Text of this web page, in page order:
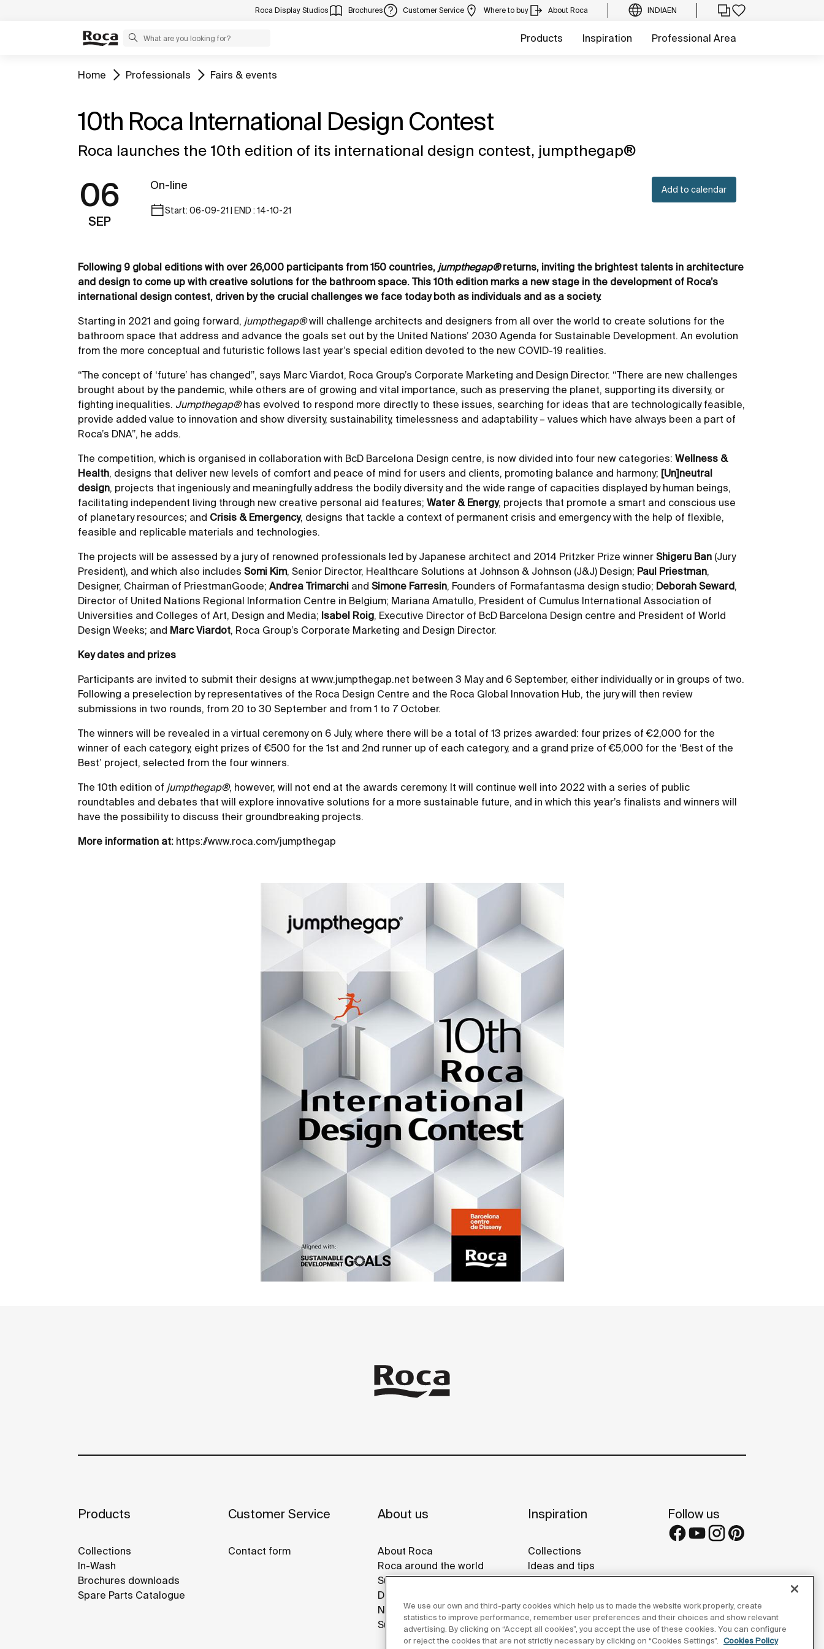
Roca Display Studios Brochures Customer Service Where to buy About Roca INDIAEN
Products Inspiration Professional Area
Home Professionals Fairs & events
10th Roca International Design Contest
Roca launches the 10th edition of its international design contest, jumpthegap®
06
SEP
On-line
Start: 06-09-21 | END : 14-10-21
Add to calendar
Following 9 global editions with over 26,000 participants from 150 countries, jumpthegap®returns, inviting the brightest talents in architecture
and design to come up with creative solutions for the bathroom space. This 10th edition marks a new stage in the development of Roca’s
international design contest, driven by the crucial challenges we face today both as individuals and as a society.
Starting in 2021 and going forward, jumpthegap®will challenge architects and designers from all over the world to create solutions for the
bathroom space that address and advance the goals set out by the United Nations’ 2030 Agenda for Sustainable Development. An evolution
from the more conceptual and futuristic follows last year’s special edition devoted to the new COVID-19 realities.
“The concept of ‘future’ has changed”, says Marc Viardot, Roca Group’s Corporate Marketing and Design Director. “There are new challenges
brought about by the pandemic, while others are of growing and vital importance, such as preserving the planet, supporting its diversity, or
fighting inequalities. Jumpthegap®has evolved to respond more directly to these issues, searching for ideas that are technologically feasible,
provide added value to innovation and show diversity, sustainability, timelessness and adaptability – values which have always been a part of
Roca’s DNA”, he adds.
The competition, which is organised in collaboration with BcD Barcelona Design centre, is now divided into four new categories: Wellness &
Health, designs that deliver new levels of comfort and peace of mind for users and clients, promoting balance and harmony; [Un]neutral
design, projects that ingeniously and meaningfully address the bodily diversity and the wide range of capacities displayed by human beings,
facilitating independent living through new creative personal aid features; Water & Energy, projects that promote a smart and conscious use
of planetary resources; and Crisis & Emergency, designs that tackle a context of permanent crisis and emergency with the help of flexible,
feasible and replicable materials and technologies.
The projects will be assessed by a jury of renowned professionals led by Japanese architect and 2014 Pritzker Prize winner Shigeru Ban (Jury
President), and which also includes Somi Kim, Senior Director, Healthcare Solutions at Johnson & Johnson (J&J) Design; Paul Priestman,
Designer, Chairman of PriestmanGoode; Andrea Trimarchi and Simone Farresin, Founders of Formafantasma design studio; Deborah Seward,
Director of United Nations Regional Information Centre in Belgium; Mariana Amatullo, President of Cumulus International Association of
Universities and Colleges of Art, Design and Media; Isabel Roig, Executive Director of BcD Barcelona Design centre and President of World
Design Weeks; and Marc Viardot, Roca Group’s Corporate Marketing and Design Director.
Key dates and prizes
Participants are invited to submit their designs at www.jumpthegap.net between 3 May and 6 September, either individually or in groups of two.
Following a preselection by representatives of the Roca Design Centre and the Roca Global Innovation Hub, the jury will then review
submissions in two rounds, from 20 to 30 September and from 1 to 7 October.
The winners will be revealed in a virtual ceremony on 6 July, where there will be a total of 13 prizes awarded: four prizes of €2,000 for the
winner of each category, eight prizes of €500 for the 1st and 2nd runner up of each category, and a grand prize of €5,000 for the ‘Best of the
Best’ project, selected from the four winners.
The 10th edition of jumpthegap®, however, will not end at the awards ceremony. It will continue well into 2022 with a series of public
roundtables and debates that will explore innovative solutions for a more sustainable future, and in which this year’s finalists and winners will
have the possibility to discuss their groundbreaking projects.
More information at: https://www.roca.com/jumpthegap
Products
Collections
In-Wash
Brochures downloads
Spare Parts Catalogue
Customer Service
Contact form
About us
About Roca
Roca around the world
Sustainability
Design & Innovation
News
Suppliers
Inspiration
Collections
Ideas and tips
Reference projects
Display Studios
Follow us
We use our own and third-party cookies which help us to made the website work properly, create
statistics to improve performance, remember user preferences and their choices and show relevant
advertising. By clicking on “Accept all cookies”, you accept the use of these cookies. You can configure
or reject the cookies that are not strictly necessary by clicking on “Cookies Settings”. Cookies Policy